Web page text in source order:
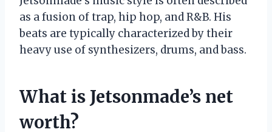
as a fusion of trap, hip hop, and R&B. His
beats are typically characterized by their
heavy use of synthesizers, drums, and bass.
What is Jetsonmade’s net
worth?